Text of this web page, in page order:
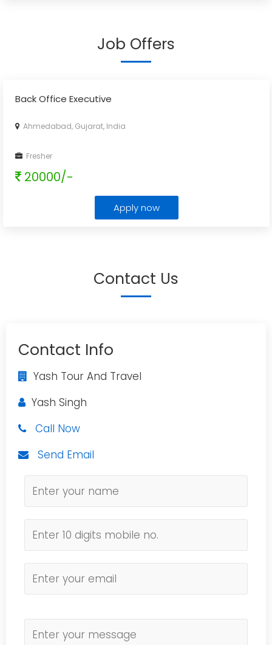
Job Offers
Back Office Executive
Ahmedabad, Gujarat, India
Fresher
20000/-
Apply now
Contact Us
Contact Info
Yash Tour And Travel
Yash Singh
Call Now
Send Email